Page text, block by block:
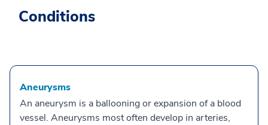
Conditions
Aneurysms
An aneurysm is a ballooning or expansion of a blood
vessel. Aneurysms most often develop in arteries,